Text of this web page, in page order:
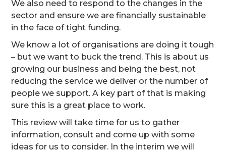
We also need to respond to the changes in the
sector and ensure we are financially sustainable
in the face of tight funding.
We know a lot of organisations are doing it tough
– but we want to buck the trend. This is about us
growing our business and being the best, not
reducing the service we deliver or the number of
people we support. A key part of that is making
sure this is a great place to work.
This review will take time for us to gather
information, consult and come up with some
ideas for us to consider. In the interim we will